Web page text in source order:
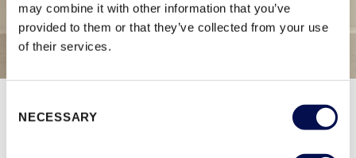
may combine it with other information that you’ve
provided to them or that they’ve collected from your use
of their services.
Selection
NECESSARY